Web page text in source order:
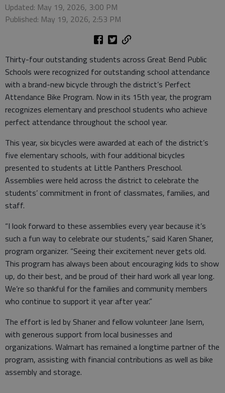
Updated: May 19, 2026, 3:00 PM
Published: May 19, 2026, 2:53 PM
Thirty-four outstanding students across Great Bend Public
Schools were recognized for outstanding school attendance
with a brand-new bicycle through the district’s Perfect
Attendance Bike Program. Now in its 15th year, the program
recognizes elementary and preschool students who achieve
perfect attendance throughout the school year.
This year, six bicycles were awarded at each of the district’s
five elementary schools, with four additional bicycles
presented to students at Little Panthers Preschool.
Assemblies were held across the district to celebrate the
students’ commitment in front of classmates, families, and
staff.
“I look forward to these assemblies every year because it’s
such a fun way to celebrate our students,” said Karen Shaner,
program organizer. “Seeing their excitement never gets old.
This program has always been about encouraging kids to show
up, do their best, and be proud of their hard work all year long.
We’re so thankful for the families and community members
who continue to support it year after year.”
The effort is led by Shaner and fellow volunteer Jane Isern,
with generous support from local businesses and
organizations. Walmart has remained a longtime partner of the
program, assisting with financial contributions as well as bike
assembly and storage.